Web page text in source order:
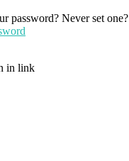
password? Never set one?
in link